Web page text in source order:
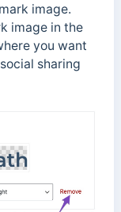
image.
image in the
you want
sharing